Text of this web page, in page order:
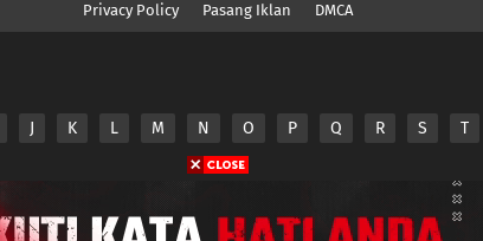
Privacy Policy Pasang Iklan DMCA
J K L M N O P Q R S T
All Rights Reserved
does not store any files on its server.
affiliated third parties.